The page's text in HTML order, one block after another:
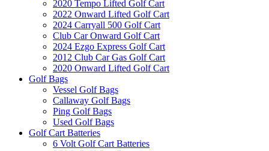
2020 Tempo Lifted Golf Cart
2022 Onward Lifted Golf Cart
2024 Carryall 500 Golf Cart
Club Car Onward Golf Cart
2024 Ezgo Express Golf Cart
2012 Club Car Gas Golf Cart
2020 Onward Lifted Golf Cart
Golf Bags
Vessel Golf Bags
Callaway Golf Bags
Ping Golf Bags
Used Golf Bags
Golf Cart Batteries
6 Volt Golf Cart Batteries